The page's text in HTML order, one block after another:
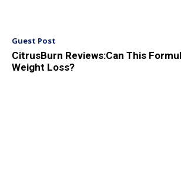
Guest Post
CitrusBurn Reviews:Can This
Weight Loss?